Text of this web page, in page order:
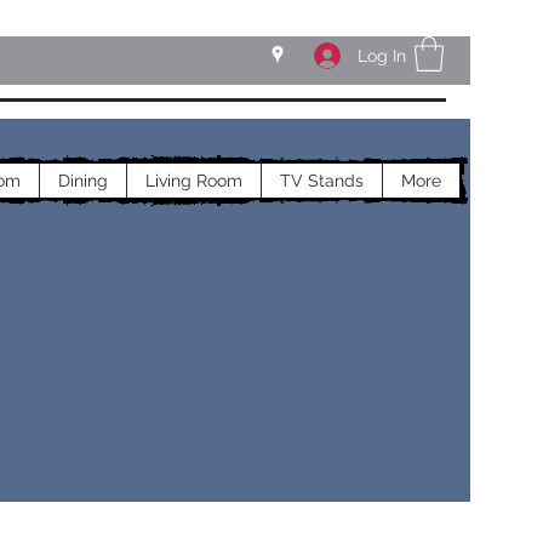
Log In
Dining Living Room TV Stands More